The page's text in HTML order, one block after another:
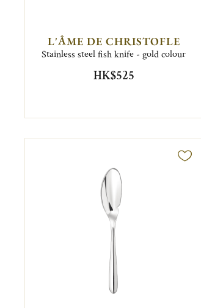
L'ÂME DE CHRISTOFLE
Stainless steel fish knife - gold colour
HK$525